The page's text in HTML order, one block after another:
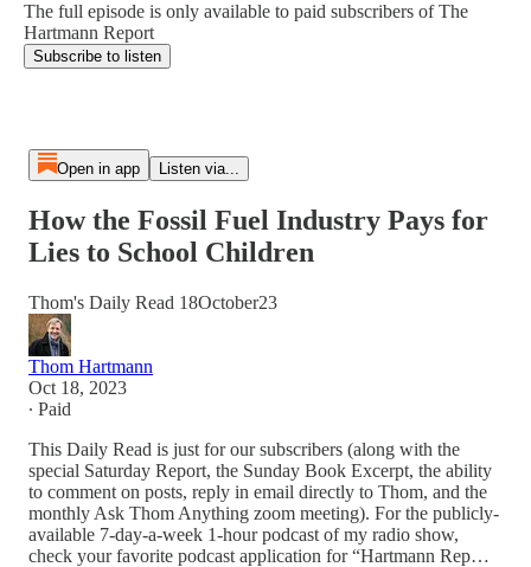
The full episode is only available to paid subscribers of The
Hartmann Report
Subscribe to listen
Open in app Listen via...
How the Fossil Fuel Industry Pays for
Lies to School Children
Thom's Daily Read 18October23
Thom Hartmann
Oct 18, 2023
∙ Paid
This Daily Read is just for our subscribers (along with the
special Saturday Report, the Sunday Book Excerpt, the ability
to comment on posts, reply in email directly to Thom, and the
monthly Ask Thom Anything zoom meeting). For the publicly-
available 7-day-a-week 1-hour podcast of my radio show,
check your favorite podcast application for “Hartmann Rep…